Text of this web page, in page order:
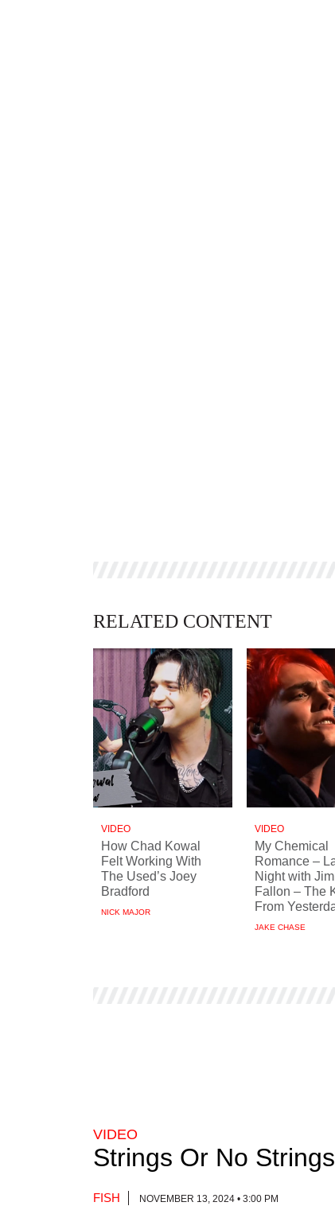
RELATED CONTENT
VIDEO
How Chad Kowal
Felt Working With
The Used’s Joey
Bradford
NICK MAJOR
VIDEO
My Chemical
Romance –
Night with
Fallon – The
From
JAKE CHASE
VIDEO
Strings Or No
FISH NOVEMBER 13, 2024 • 3:00 PM